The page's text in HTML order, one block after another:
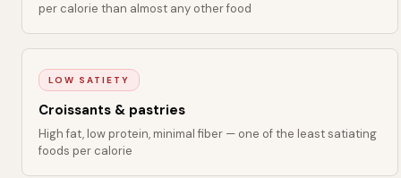
per calorie than almost any other food
LOW SATIETY
Croissants & pastries
High fat, low protein, minimal fiber — one of the least satiating
foods per calorie